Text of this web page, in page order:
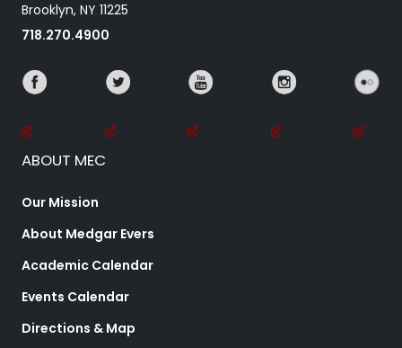
Brooklyn, NY 11225
718.270.4900
ABOUT MEC
Our Mission
About Medgar Evers
Academic Calendar
Events Calendar
Directions & Map